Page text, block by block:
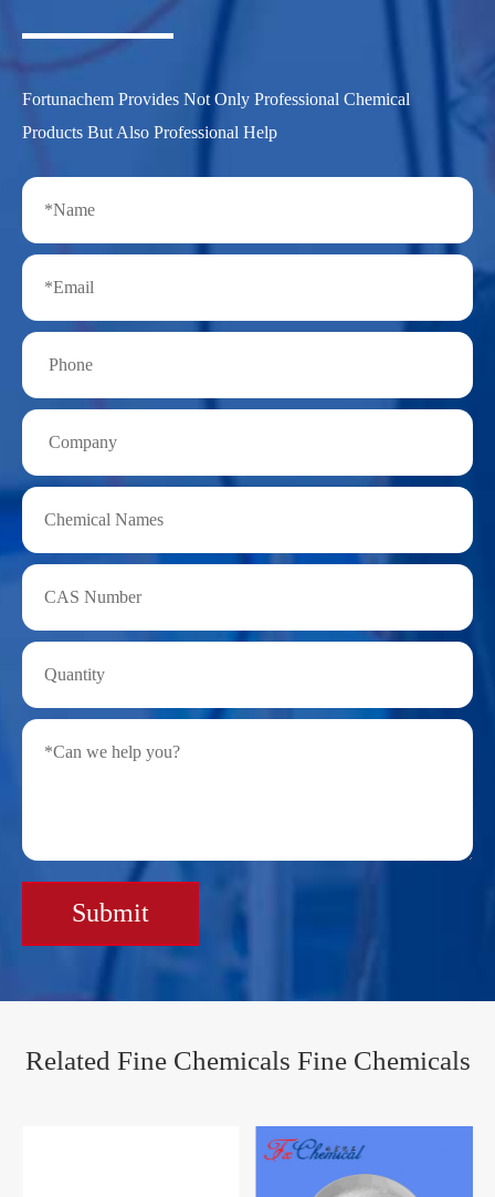
Fortunachem Provides Not Only Professional Chemical
Products But Also Professional Help
Submit
Related Fine Chemicals Fine Chemicals